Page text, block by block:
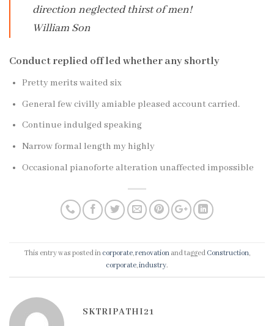
direction neglected thirst of men!
William Son
Conduct replied off led whether any shortly
Pretty merits waited six
General few civilly amiable pleased account carried.
Continue indulged speaking
Narrow formal length my highly
Occasional pianoforte alteration unaffected impossible
This entry was posted in corporate,renovationand tagged Construction,
corporate,industry.
SKTRIPATHI21